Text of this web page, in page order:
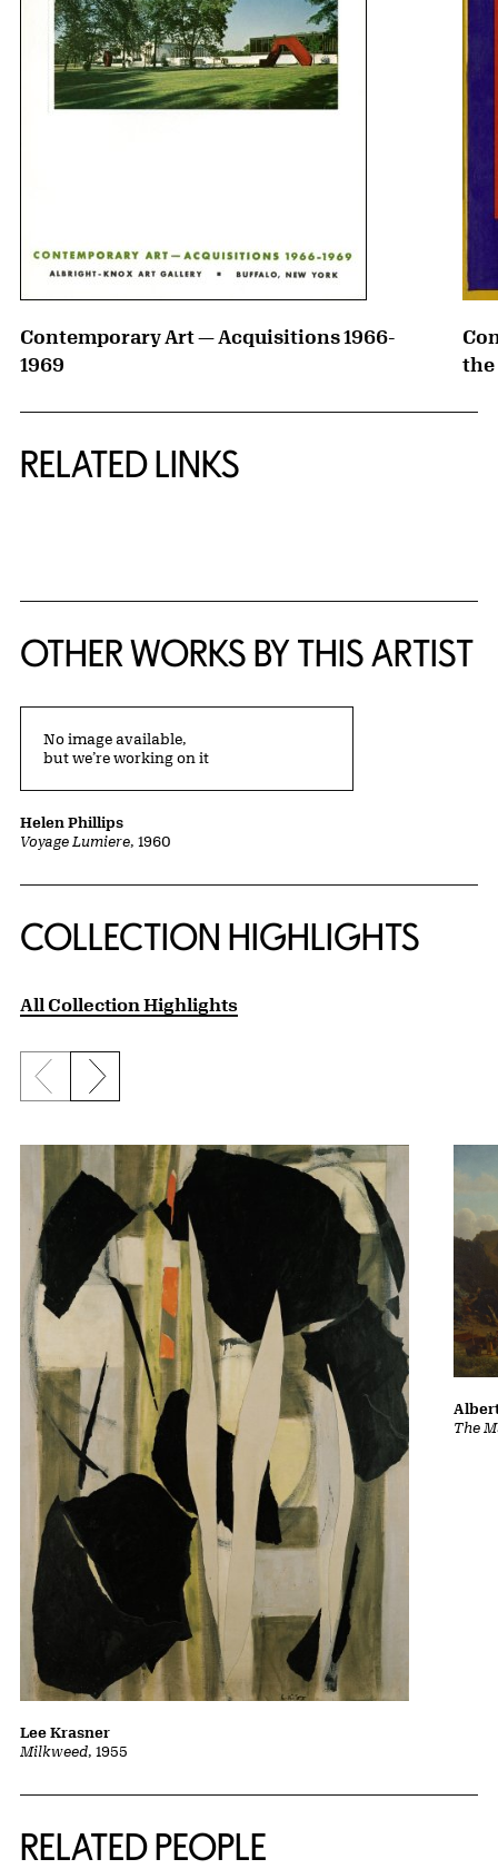
Contemporary Art — Acquisitions 1966-
1969
the
RELATED LINKS
OTHER WORKS BY THIS ARTIST
Voyage Lumiere, 1960
Helen Phillips
No image available,
but we’re working on it
COLLECTION HIGHLIGHTS
All Collection Highlights
Previous slide
Next slide
Milkweed, 1955
Lee Krasner
The
RELATED PEOPLE